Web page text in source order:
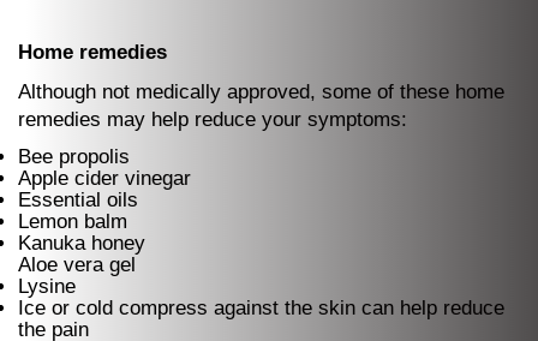
Home remedies
Although not medically approved, some of these home
remedies may help reduce your symptoms:
Bee propolis
Apple cider vinegar
Essential oils
Lemon balm
Kanuka honey
Aloe vera gel
Lysine
Ice or cold compress against the skin can help reduce
the pain